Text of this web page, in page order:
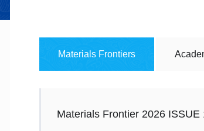
Materials Frontiers
Materials Frontier 2026 ISSUE